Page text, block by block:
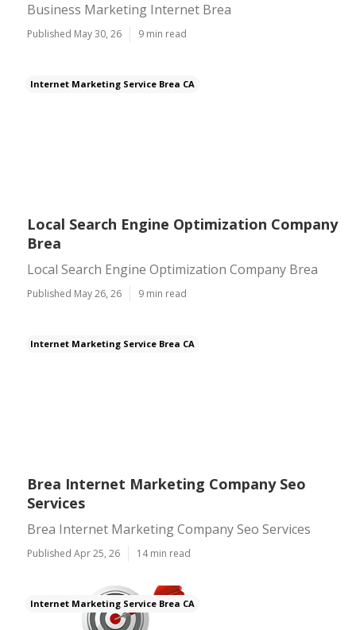
Business Marketing Internet Brea
Published May 30, 26 9 min read
Internet Marketing Service Brea CA
Local Search Engine Optimization Company
Brea
Local Search Engine Optimization Company Brea
Published May 26, 26 9 min read
Internet Marketing Service Brea CA
Brea Internet Marketing Company Seo
Services
Brea Internet Marketing Company Seo Services
Published Apr 25, 26 14 min read
Internet Marketing Service Brea CA